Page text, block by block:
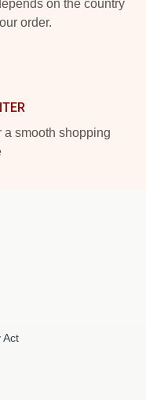
on the country
order.
a smooth shopping
Act